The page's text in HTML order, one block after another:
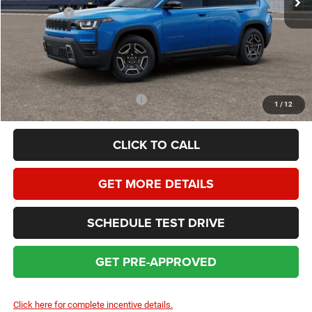
1 / 12
Jeep Offers:
-$2,500
Dealer Service Fee:
+$399
HOMAN SALE PRICE:
$38,167
SAVINGS:
$4,452
Add. Available Jeep Incentives: $2,000
CLICK TO CALL
GET MORE DETAILS
SCHEDULE TEST DRIVE
GET PRE-APPROVED
Click here for complete incentive details.